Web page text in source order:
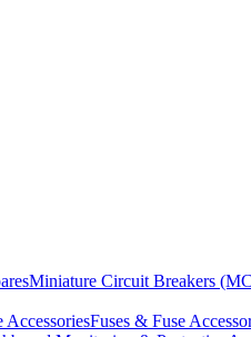
Miniature Circuit Breakers
AccessoriesFuses & Fuse